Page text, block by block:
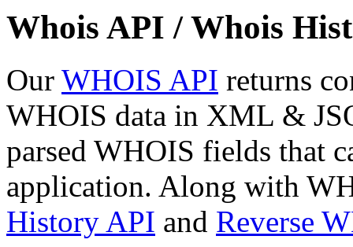
Whois API / Whois
Our WHOIS API returns
WHOIS data in XML &
parsed WHOIS fields that
application. Along with
History API and Reverse